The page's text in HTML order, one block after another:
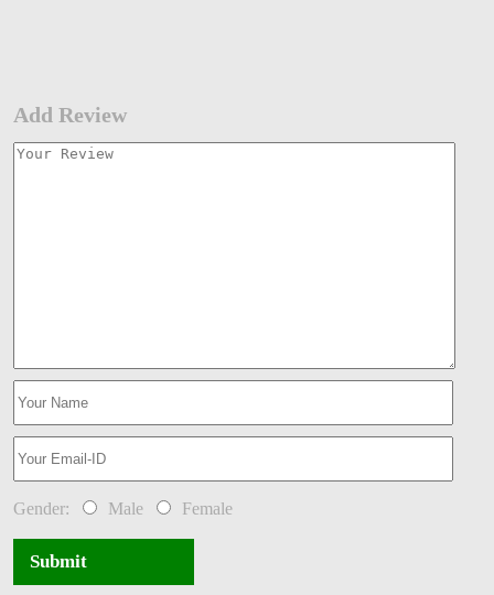
Add Review
Gender: Male Female
Submit